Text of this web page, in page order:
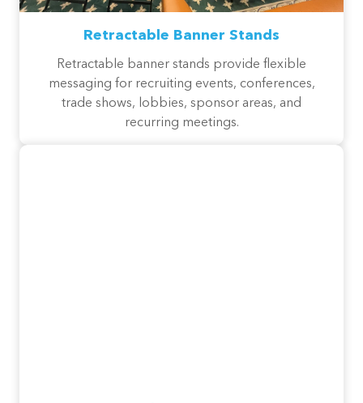
Retractable Banner Stands
Retractable banner stands provide flexible
messaging for recruiting events, conferences,
trade shows, lobbies, sponsor areas, and
recurring meetings.